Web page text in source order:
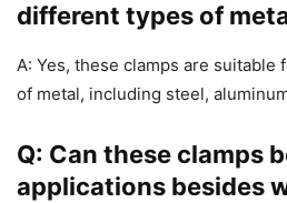
different types of
A: Yes, these clamps are suitable
of metal, including steel,
Q: Can these clamps
applications besides